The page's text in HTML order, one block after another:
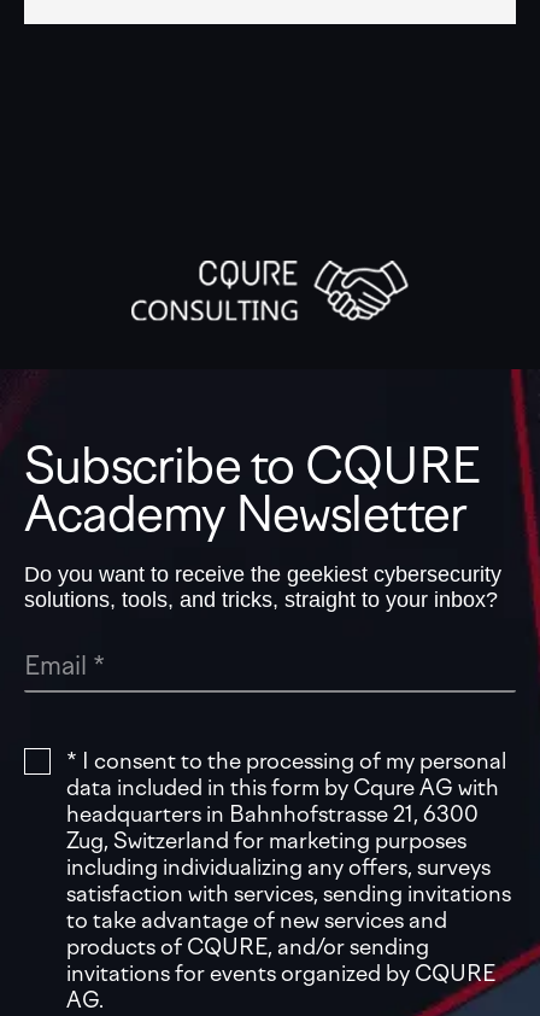
Subscribe to CQURE
Academy Newsletter
Do you want to receive the geekiest cybersecurity
solutions, tools, and tricks, straight to your inbox?
* I consent to the processing of my personal
data included in this form by Cqure AG with
headquarters in Bahnhofstrasse 21, 6300
Zug, Switzerland for marketing purposes
including individualizing any offers, surveys
satisfaction with services, sending invitations
to take advantage of new services and
products of CQURE, and/or sending
invitations for events organized by CQURE
AG.